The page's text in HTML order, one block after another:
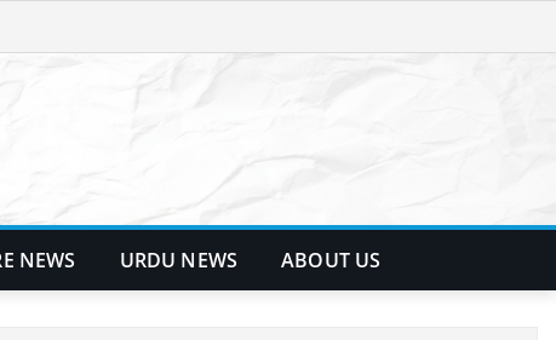
NEWS URDU NEWS ABOUT US